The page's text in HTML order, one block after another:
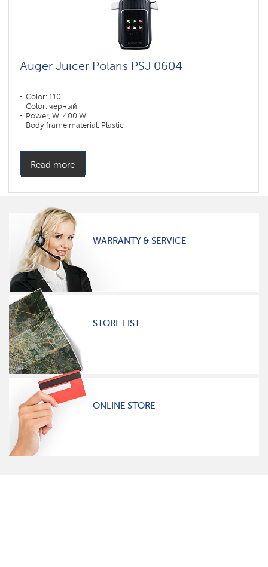
Auger Juicer Polaris PSJ 0604
Color: 110
Color: черный
Power, W: 400 W
Body frame material: Plastic
Read more
WARRANTY & SERVICE
STORE LIST
ONLINE STORE